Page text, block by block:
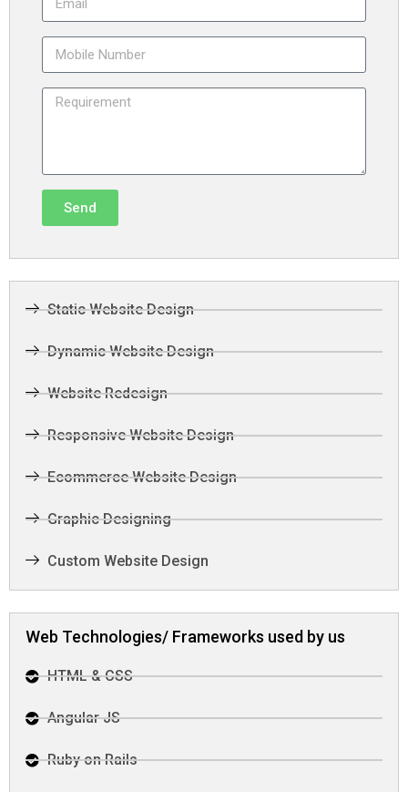
Send
Static Website Design
Dynamic Website Design
Website Redesign
Responsive Website Design
Ecommerce Website Design
Graphic Designing
Custom Website Design
Web Technologies/ Frameworks used by us
HTML & CSS
Angular JS
Ruby on Rails